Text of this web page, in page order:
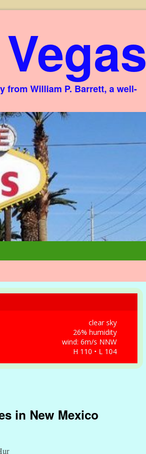
from William P. Barrett, a well-
clear sky
26% humidity
wind: 6m/s NNW
H 110 • L 104
in New Mexico